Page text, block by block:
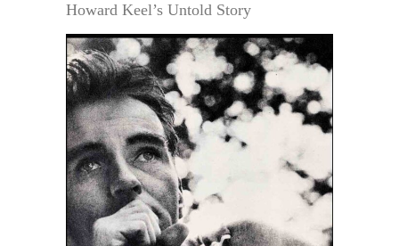
Howard Keel’s Untold Story